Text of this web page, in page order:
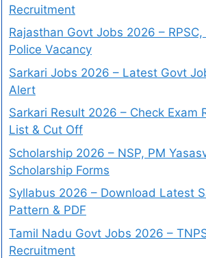
Recruitment
Rajasthan Govt Jobs 2026 – RPSC,
Police Vacancy
Sarkari Jobs 2026 – Latest Govt
Alert
Sarkari Result 2026 – Check Exam
List & Cut Off
Scholarship 2026 – NSP, PM
Scholarship Forms
Syllabus 2026 – Download Latest
Pattern & PDF
Tamil Nadu Govt Jobs 2026 –
Recruitment